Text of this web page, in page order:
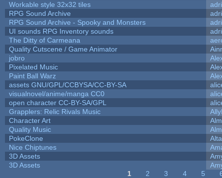
Workable style 32x32 tiles
RPG Sound Archive
RPG Sound Archive - Spooky and Monsters
UI sounds RPG Inventory sounds
The Ditty of Carmeana
Quality Cutscene / Game Animator
jobro
Pixelated Music
Paint Ball Warz
assets GNU/GPL/CCBYSA/CC-BY-SA
visualnovel/anime/manga CC0
open character CC-BY-SA/GPL
Grapplers: Relic Rivals Music
Character Art
Quality Music
PokeClone
Alta
Nice Chiptunes
3D Assets
3D Assets
1 2 3 4 5